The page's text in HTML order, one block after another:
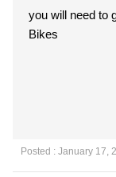
you will need to get a hauler who "rolls it on" like Haul
Bikes
Posted : January 17,